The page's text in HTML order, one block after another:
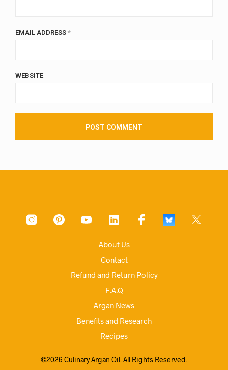
EMAIL ADDRESS *
WEBSITE
About Us
Contact
Refund and Return Policy
F.A.Q
Argan News
Benefits and Research
Recipes
©2026 Culinary Argan Oil. All Rights Reserved.